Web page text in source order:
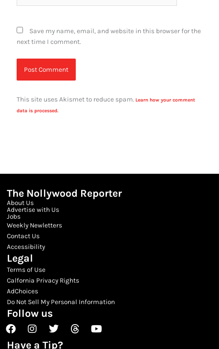
Save my name, email, and website in this browser for the
next time I comment.
This site uses Akismet to reduce spam. Learn how your comment
data is processed.
The Nollywood Reporter
About Us
Advertise with Us
Jobs
Weekly Newletters
Contact Us
Accessibility
Legal
Terms of Use
Calfornia Privacy Rights
AdChoices
Do Not Sell My Personal Information
Follow us
FacebookInstagram
TwitterThreadsYoutube
Have a Tip?